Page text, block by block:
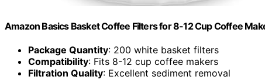
Amazon Basics Basket Coffee Filters for 8-12 Cup Coffee
Package Quantity: 200 white basket filters
Compatibility: Fits 8-12 cup coffee makers
Filtration Quality: Excellent sediment removal